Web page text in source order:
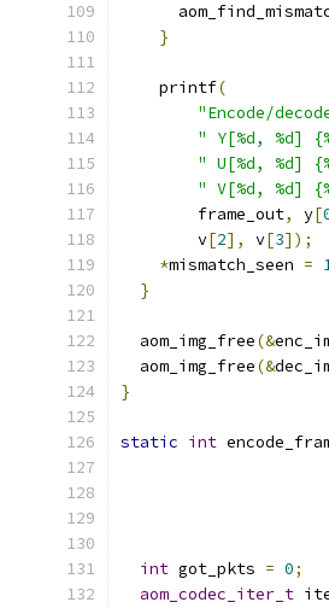
}
    printf
(
"Encode/
" Y[%d, %d]
" U[%d, %d]
" V[%d, %d]
        frame_out
, y[
        v
[2], v[3]);
*mismatch_seen =
}
  aom_img_free
(&
  aom_img_free
(&
}
static int
int got_pkts = 0;
aom_codec_iter_t